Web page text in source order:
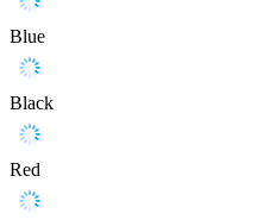
Blue
Black
Red